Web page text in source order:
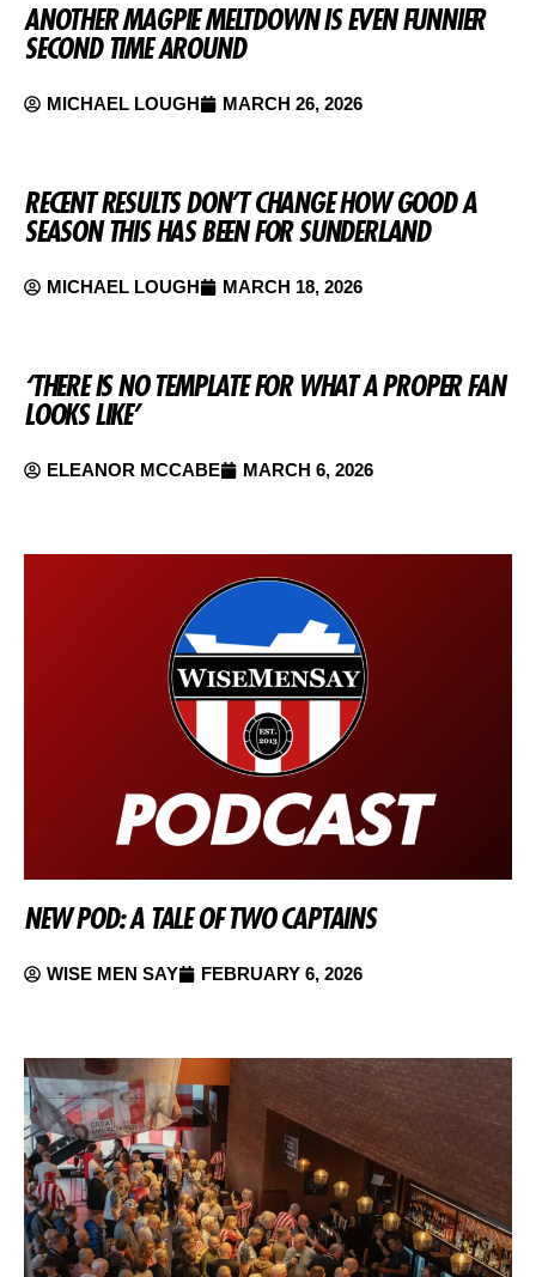
ANOTHER MAGPIE MELTDOWN IS EVEN FUNNIER
SECOND TIME AROUND
MICHAEL LOUGH MARCH 26, 2026
RECENT RESULTS DON’T CHANGE HOW GOOD A
SEASON THIS HAS BEEN FOR SUNDERLAND
MICHAEL LOUGH MARCH 18, 2026
‘THERE IS NO TEMPLATE FOR WHAT A PROPER FAN
LOOKS LIKE’
ELEANOR MCCABE MARCH 6, 2026
NEW POD: A TALE OF TWO CAPTAINS
WISE MEN SAY FEBRUARY 6, 2026